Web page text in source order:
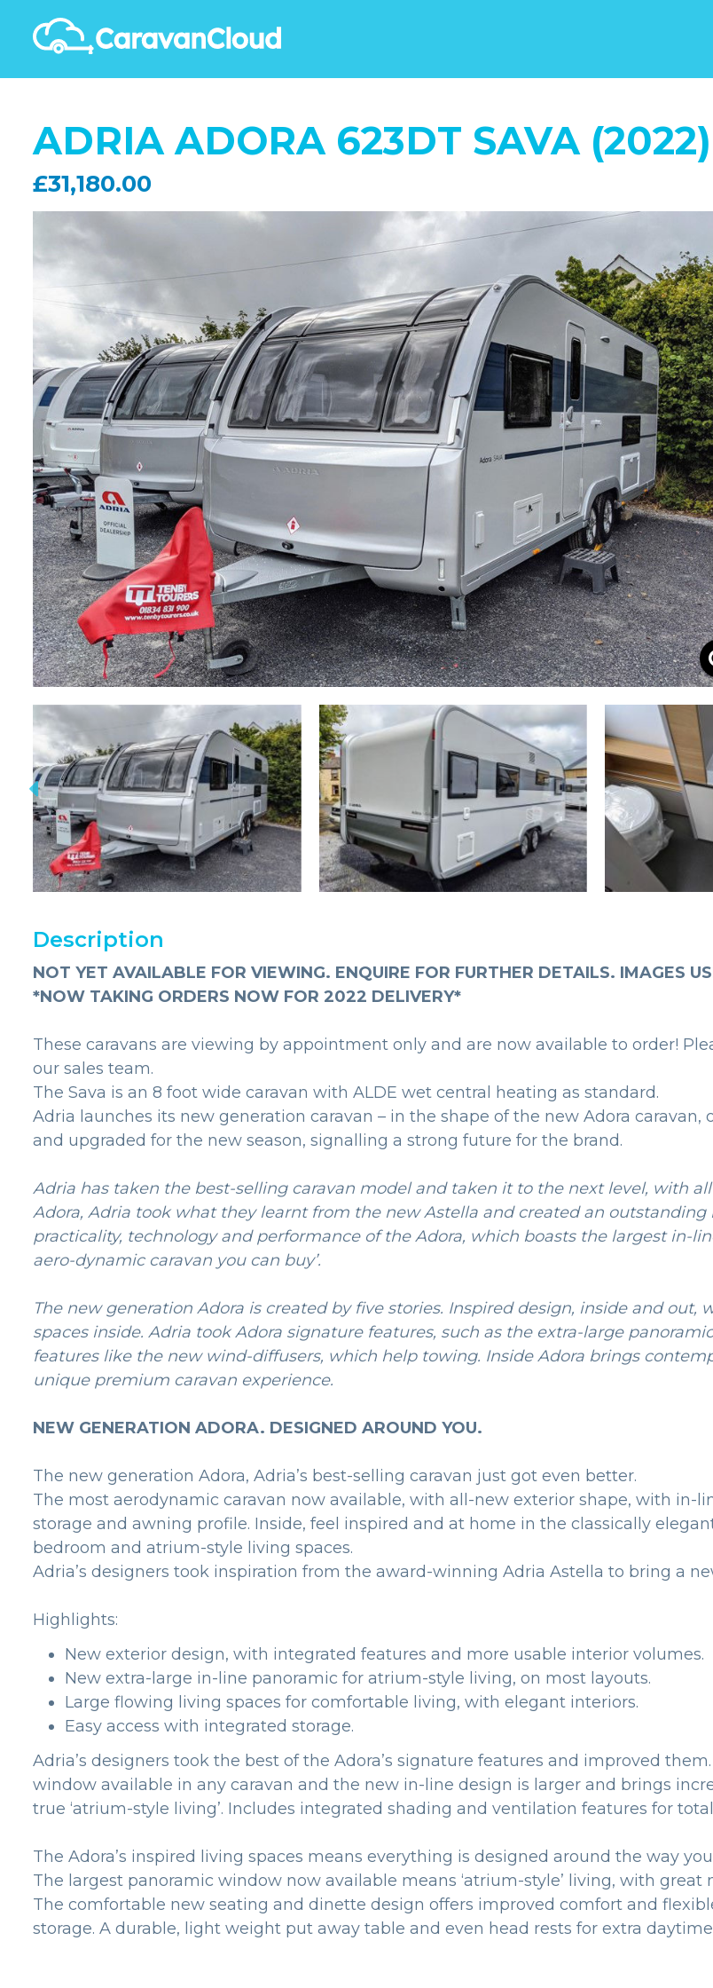
ADRIA ADORA 623DT SAVA (2022)
£31,180.00
Description
NOT YET AVAILABLE FOR VIEWING. ENQUIRE FOR FURTHER DETAILS. IMAGES
*NOW TAKING ORDERS NOW FOR 2022 DELIVERY*
These caravans are viewing by appointment only and are now available to order!
our sales team.
The Sava is an 8 foot wide caravan with ALDE wet central heating as standard.
Adria launches its new generation caravan – in the shape of the new Adora
and upgraded for the new season, signalling a strong future for the brand.
Adria has taken the best-selling caravan model and taken it to the next level, with
Adora, Adria took what they learnt from the new Astella and created an
practicality, technology and performance of the Adora, which boasts the largest in-
aero-dynamic caravan you can buy’.
The new generation Adora is created by five stories. Inspired design, inside and
spaces inside. Adria took Adora signature features, such as the extra-large
features like the new wind-diffusers, which help towing. Inside Adora brings
unique premium caravan experience.
NEW GENERATION ADORA. DESIGNED AROUND YOU.
The new generation Adora, Adria’s best-selling caravan just got even better.
The most aerodynamic caravan now available, with all-new exterior shape, with
storage and awning profile. Inside, feel inspired and at home in the classically
bedroom and atrium-style living spaces.
Adria’s designers took inspiration from the award-winning Adria Astella to bring a
Highlights:
New exterior design, with integrated features and more usable interior volumes.
New extra-large in-line panoramic for atrium-style living, on most layouts.
Large flowing living spaces for comfortable living, with elegant interiors.
Easy access with integrated storage.
Adria’s designers took the best of the Adora’s signature features and improved
window available in any caravan and the new in-line design is larger and brings
true ‘atrium-style living’. Includes integrated shading and ventilation features
The Adora’s inspired living spaces means everything is designed around the way
The largest panoramic window now available means ‘atrium-style’ living, with
The comfortable new seating and dinette design offers improved comfort and
storage. A durable, light weight put away table and even head rests for extra